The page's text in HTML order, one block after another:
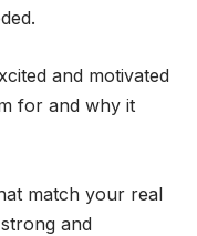
and motivated
for and why it
match your real
and